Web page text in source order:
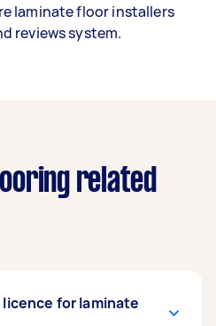
laminate floor installers
reviews system.
related
for laminate